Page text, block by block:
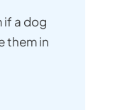
if a dog
them in